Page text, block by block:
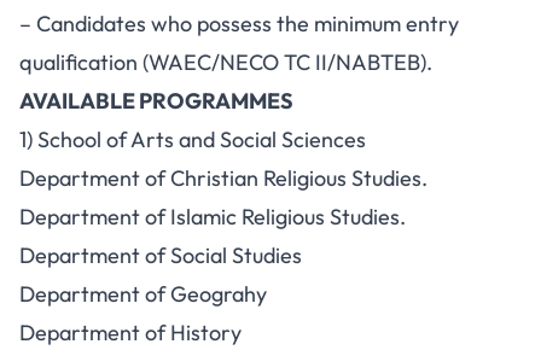
– Candidates who possess the minimum entry
qualification (WAEC/NECO TC II/NABTEB).
AVAILABLE PROGRAMMES
1) School of Arts and Social Sciences
Department of Christian Religious Studies.
Department of Islamic Religious Studies.
Department of Social Studies
Department of Geograhy
Department of History